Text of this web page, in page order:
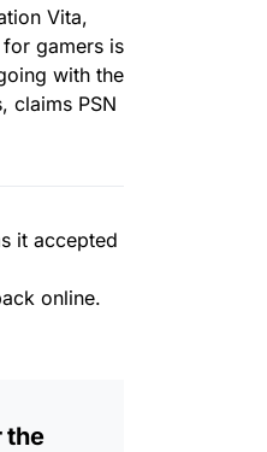
Vita,
gamers is
with the
claims PSN
it accepted
online.
the